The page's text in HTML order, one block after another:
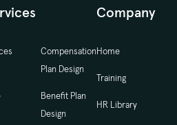
Compensation
Plan Design
Benefit Plan
Design
Company
Home
Training
HR Library